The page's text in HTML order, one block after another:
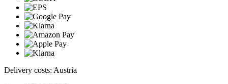
Delivery costs: Austria